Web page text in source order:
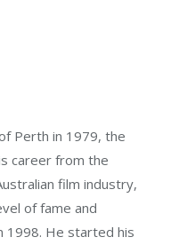
Perth in 1979, the
career from the
film industry,
of fame and
1998. He started his